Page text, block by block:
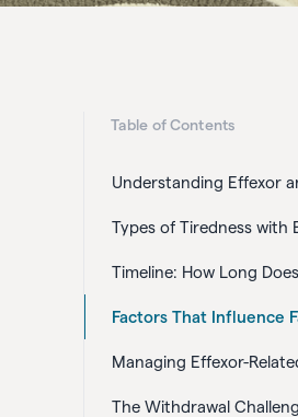
Table of Contents
Understanding Effexor
Types of Tiredness with
Timeline: How Long
Factors That Influence
Managing Effexor-
The Withdrawal